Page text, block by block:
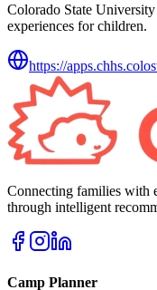
Colorado State
experiences for children.
https://
Connecting families with
through intelligent
Camp Planner